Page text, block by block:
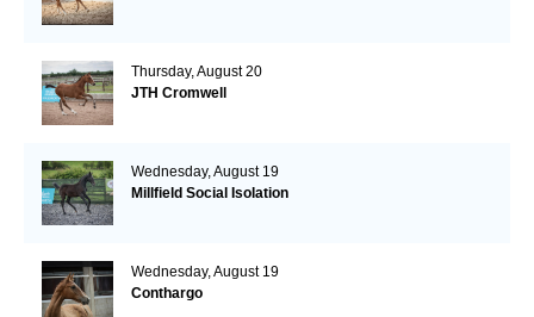
Thursday, August 20
JTH Cromwell
Wednesday, August 19
Millfield Social Isolation
Wednesday, August 19
Conthargo